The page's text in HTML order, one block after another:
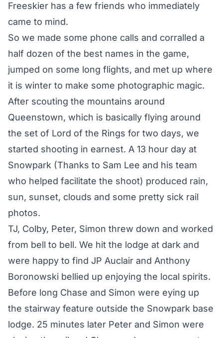
Freeskier has a few friends who immediately
came to mind.
So we made some phone calls and corralled a
half dozen of the best names in the game,
jumped on some long flights, and met up where
it is winter to make some photographic magic.
After scouting the mountains around
Queenstown, which is basically flying around
the set of Lord of the Rings for two days, we
started shooting in earnest. A 13 hour day at
Snowpark (Thanks to Sam Lee and his team
who helped facilitate the shoot) produced rain,
sun, sunset, clouds and some pretty sick rail
photos.
TJ, Colby, Peter, Simon threw down and worked
from bell to bell. We hit the lodge at dark and
were happy to find JP Auclair and Anthony
Boronowski bellied up enjoying the local spirits.
Before long Chase and Simon were eying up
the stairway feature outside the Snowpark base
lodge. 25 minutes later Peter and Simon were